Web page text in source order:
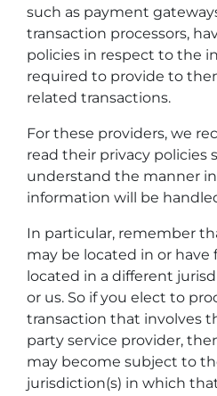
such as payment
transaction processors,
policies in respect to the
required to provide to
related transactions.
For these providers, we
read their privacy policies
understand the manner
information will be
In particular, remember
may be located in or have
located in a different
or us. So if you elect to
transaction that involves
party service provider,
may become subject to
jurisdiction(s) in which